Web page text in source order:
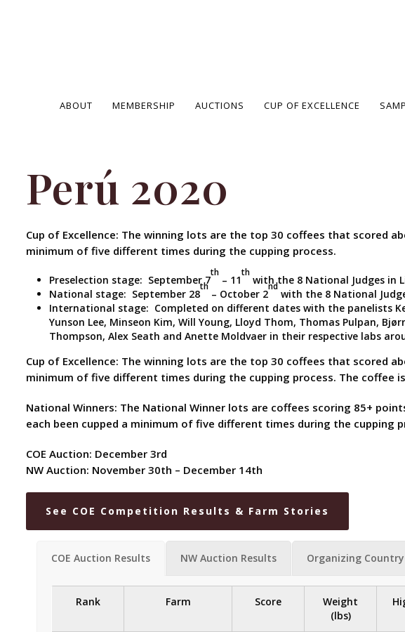
ABOUT MEMBERSHIP AUCTIONS CUP OF EXCELLENCE
Perú 2020
Cup of Excellence: The winning lots are the top 30 coffees that scored
minimum of five different times during the cupping process.
Preselection stage: September 7
th
– 11
th
with the 8 National Judges in
National stage: September 28
th
– October 2
nd
with the 8 National
International stage: Completed on different dates with the panelists
Yunson Lee, Minseon Kim, Will Young, Lloyd Thom, Thomas Pulpan,
Thompson, Alex Seath and Anette Moldvaer in their respective labs
Cup of Excellence: The winning lots are the top 30 coffees that scored
minimum of five different times during the cupping process. The coffee
National Winners: The National Winner lots are coffees scoring 85+
each been cupped a minimum of five different times during the cupping
COE Auction: December 3rd
NW Auction: November 30th – December 14th
See COE Competition Results & Farm Stories
COE Auction Results NW Auction Results Organizing
Rank Farm Score
Weight
(lbs)